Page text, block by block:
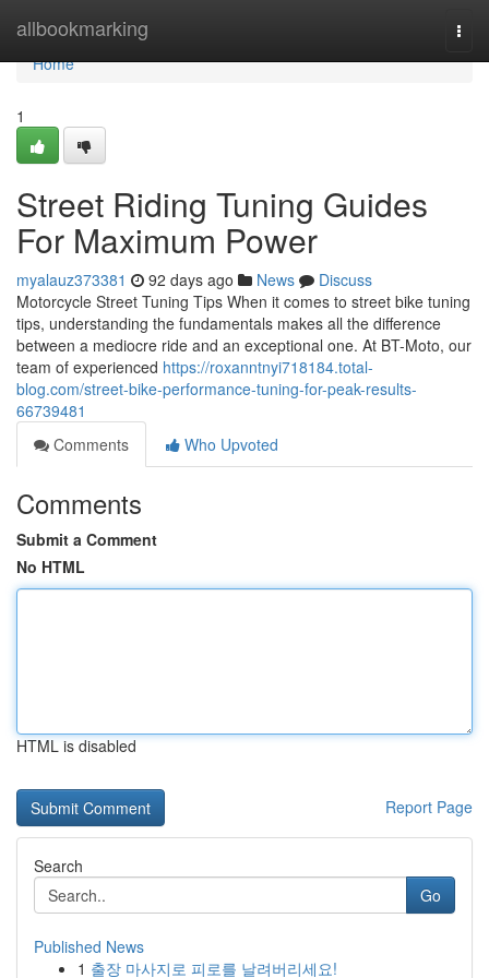
allbookmarking
Home
Home
1
Street Riding Tuning Guides
For Maximum Power
myalauz373381 92 days ago News
Discuss
Motorcycle Street Tuning Tips When it comes to street bike tuning
tips, understanding the fundamentals makes all the difference
between a mediocre ride and an exceptional one. At BT-Moto, our
team of experienced https://roxanntnyi718184.total-
blog.com/street-bike-performance-tuning-for-peak-results-
66739481
Comments
Who Upvoted
Comments
Submit a Comment
No HTML
HTML is disabled
Report Page
Search
Go
Published News
1 출장 마사지로 피로를 날려버리세요!